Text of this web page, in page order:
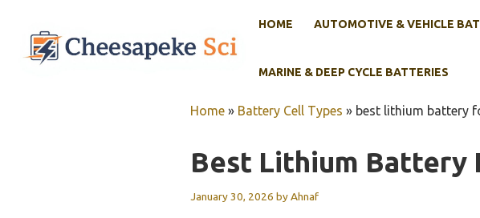
content
HOME AUTOMOTIVE & VEHICLE
MARINE & DEEP CYCLE BATTERIES
Home » Battery Cell Types » best lithium battery
Best Lithium Battery
January 30, 2026 byAhnaf